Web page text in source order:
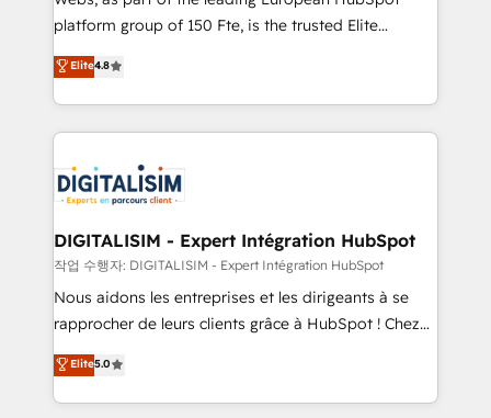
HubSpot “Our experience with the team at Blue Frog
of experience and quality of skilled staff has earned
them a trusted reputation within the HubSpot
clients.” - Brian Garvey, VP, Solutions Partner
Program, HubSpot.
platform group of 150 Fte, is the trusted Elite
HubSpot CRM Partner offering you a roadmap on
maximizing EBITDA and achieving Commercial
Excellence. With our targeted processes, we
strengthen your digital transformation and minimize
Implementation partner, we provide expertise to
drive your business forward. Since 2015 we are fully
dedicated to HubSpot and with an experienced
team (50+), we work with reputable companies in
B2B sectors such as manufacturing, SaaS and
business services. We prepare a customized
impact of your digital transformation, including a
detailed financial rationale with a focus on ROI and
Elite4.8
DIGITALISIM - Expert Intégration HubSpot
작업 수행자: DIGITALISIM - Expert Intégration HubSpot
Nous aidons les entreprises et les dirigeants à se
rapprocher de leurs clients grâce à HubSpot ! Chez
DIGITALISIM, nous avons l'intime conviction que la
réussite des entreprises passe par l’innovation web,
le marketing digital, et la relation client ! C'est
Elite5.0